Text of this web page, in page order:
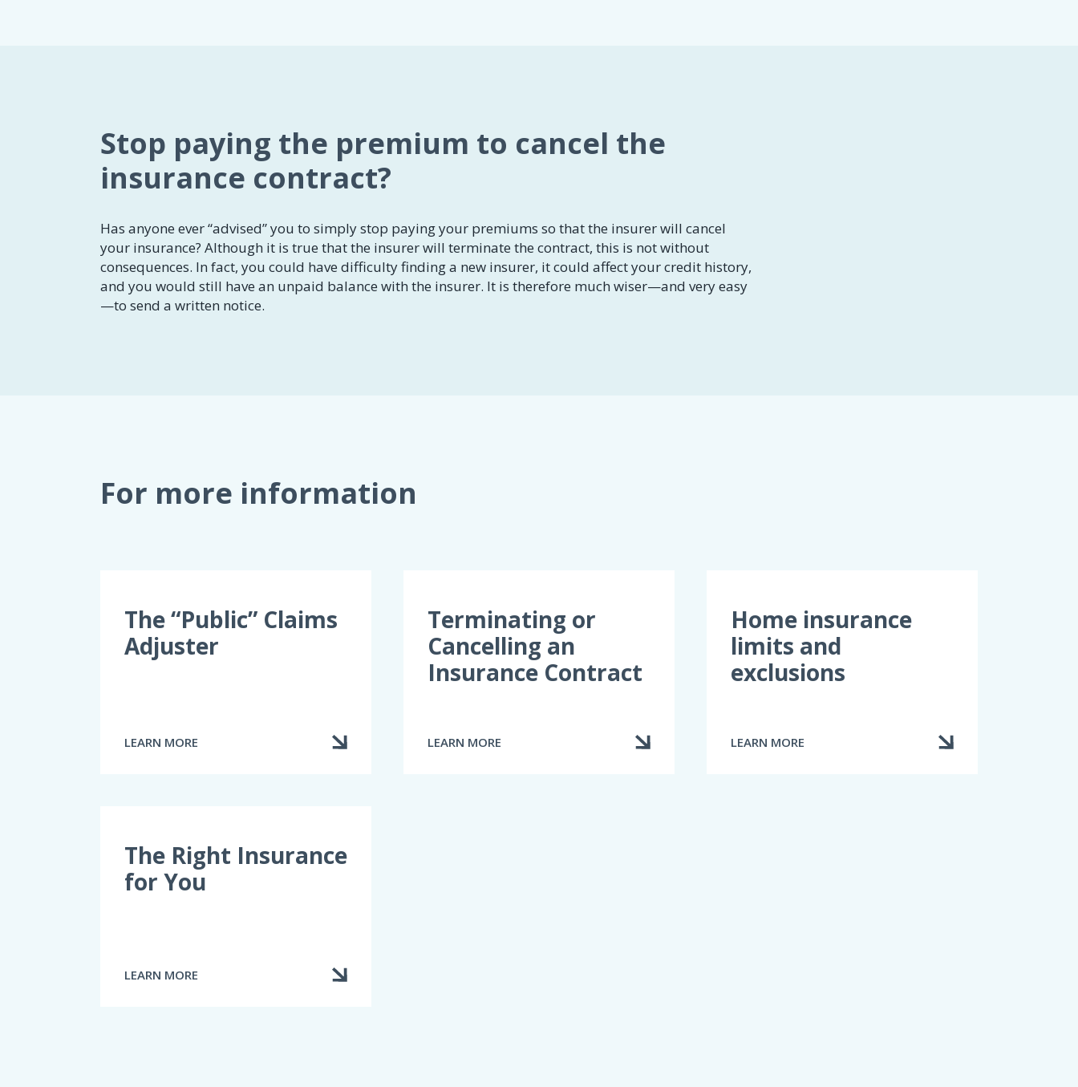
Stop paying the premium to cancel the
insurance contract?
Has anyone ever “advised” you to simply stop paying your premiums so that the insurer will cancel
your insurance? Although it is true that the insurer will terminate the contract, this is not without
consequences. In fact, you could have difficulty finding a new insurer, it could affect your credit history,
and you would still have an unpaid balance with the insurer. It is therefore much wiser—and very easy
—to send a written notice.
For more information
The “Public” Claims
Adjuster
LEARN MORE
ABOUT
Terminating or
Cancelling an
Insurance Contract
LEARN MORE
ABOUT
Home insurance
limits and
exclusions
LEARN MORE
ABOUT
The Right Insurance
for You
LEARN MORE
ABOUT